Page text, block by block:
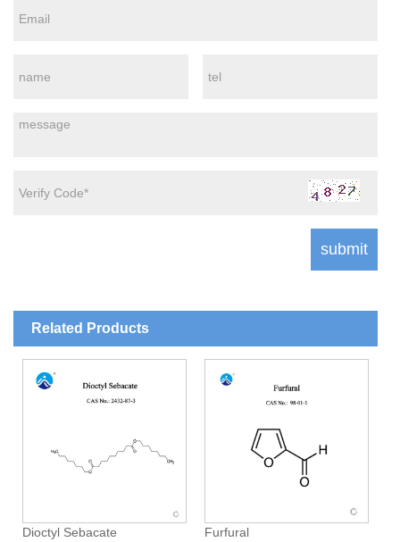
Related Products
Dioctyl Sebacate Furfural